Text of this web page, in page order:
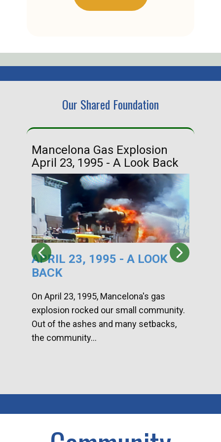
Our Shared Foundation
Mancelona Gas Explosion
April 23, 1995 - A Look Back
APRIL 23, 1995 - A LOOK
BACK
On April 23, 1995, Mancelona's gas
explosion rocked our small community.
Out of the ashes and many setbacks,
the community...